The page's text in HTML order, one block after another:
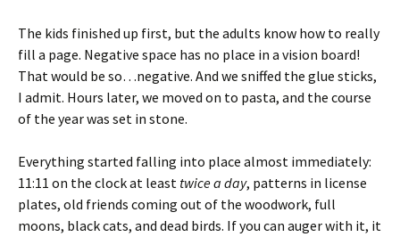
The kids finished up first, but the adults know how to really
fill a page. Negative space has no place in a vision board!
That would be so…negative. And we sniffed the glue sticks,
I admit. Hours later, we moved on to pasta, and the course
of the year was set in stone.
Everything started falling into place almost immediately:
11:11 on the clock at least twice a day, patterns in license
plates, old friends coming out of the woodwork, full
moons, black cats, and dead birds. If you can auger with it, it